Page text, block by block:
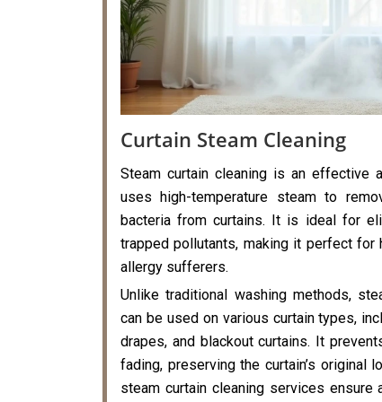
Curtain Steam Cleaning
Steam curtain cleaning is an effective
uses high-temperature steam to
bacteria from curtains. It is ideal for
trapped pollutants, making it perfect for
allergy sufferers.
Unlike traditional washing methods,
can be used on various curtain types,
drapes, and blackout curtains. It
fading, preserving the curtain’s original
steam curtain cleaning services ensure